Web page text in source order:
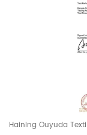
Haining Ouyuda